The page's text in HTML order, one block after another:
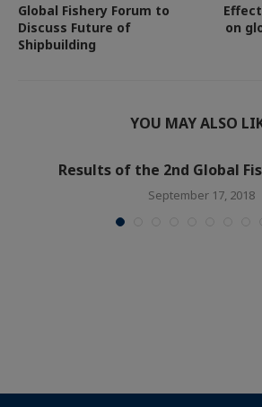
Global Fishery Forum to
Discuss Future of
Shipbuilding
on
YOU MAY ALSO
Results of the 2nd Global
September 17, 2018